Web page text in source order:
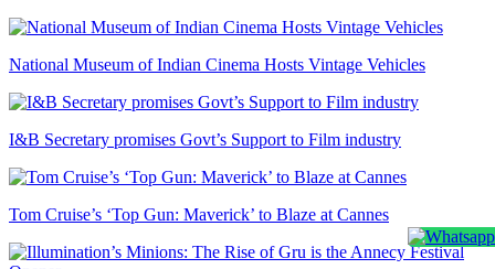
National Museum of Indian Cinema Hosts Vintage Vehicles
I&B Secretary promises Govt’s Support to Film industry
Tom Cruise’s ‘Top Gun: Maverick’ to Blaze at Cannes